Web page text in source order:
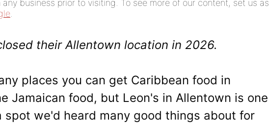
business prior to visiting. To see more of our content, set us as
their Allentown location in 2026.
places you can get Caribbean food in
Jamaican food, but Leon's in Allentown is one
spot we'd heard many good things about for